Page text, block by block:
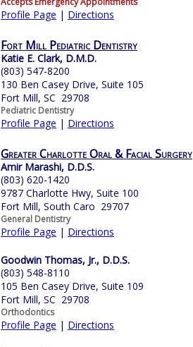
Profile Page | Directions
Fort Mill Pediatric Dentistry
Katie E. Clark, D.M.D.
(803) 547-8200
130 Ben Casey Drive, Suite 105
Fort Mill, SC 29708
Pediatric Dentistry
Profile Page | Directions
Greater Charlotte Oral & Facial Surgery
Amir Marashi, D.D.S.
(803) 620-1420
9787 Charlotte Hwy, Suite 100
Fort Mill, South Caro 29707
General Dentistry
Profile Page | Directions
Goodwin Thomas, Jr., D.D.S.
(803) 548-8110
105 Ben Casey Drive, Suite 109
Fort Mill, SC 29708
Orthodontics
Profile Page | Directions